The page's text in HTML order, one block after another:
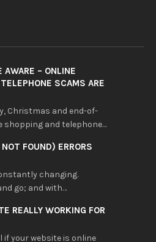
AWARE – ONLINE
SCAMS ARE
Christmas and end-of-
shopping and telephone…
FOUND) ERRORS
changing.
go; and with…
REALLY WORKING FOR
if your website is online